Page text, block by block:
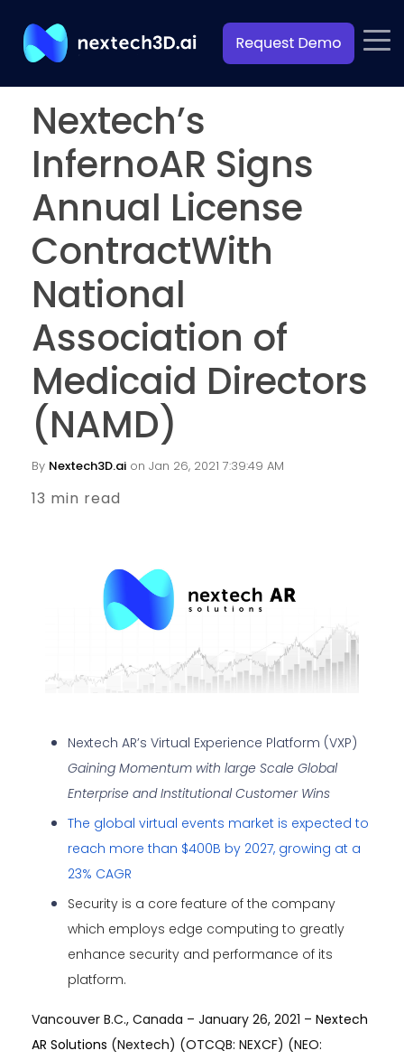
Nextech’s
InfernoAR Signs
Annual License
ContractWith
National
Association of
Medicaid Directors
(NAMD)
By Nextech3D.ai on Jan 26, 2021 7:39:49 AM
13 min read
Nextech AR’s Virtual Experience Platform (VXP)
Gaining Momentum with large Scale Global
Enterprise and Institutional Customer Wins
The global virtual events market is expected to
reach more than $400B by 2027, growing at a
23% CAGR
Security is a core feature of the company
which employs edge computing to greatly
enhance security and performance of its
platform.
Vancouver B.C., Canada – January 26, 2021 – Nextech
AR Solutions (Nextech) (OTCQB: NEXCF) (NEO: